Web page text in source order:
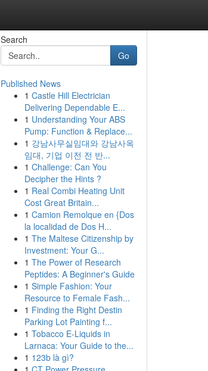
Search
Go
Published News
1 Castle Hill Electrician
Delivering Dependable E...
1 Understanding Your ABS
Pump: Function & Replace...
1 강남사무실임대와 강남사옥
임대, 기업 이전 전 반...
1 Challenge: Can You
Decipher the Hints ?
1 Real Combi Heating Unit
Cost Great Britain...
1 Camion Remolque en {Dos
la localidad de Dos H...
1 The Maltese Citizenship by
Investment: Your G...
1 The Power of Research
Peptides: A Beginner's Guide
1 Simple Fashion: Your
Resource to Female Fash...
1 Finding the Right Destin
Parking Lot Painting f...
1 Tobacco E-Liquids in
Larnaca: Your Guide to the...
1 123b là gì?